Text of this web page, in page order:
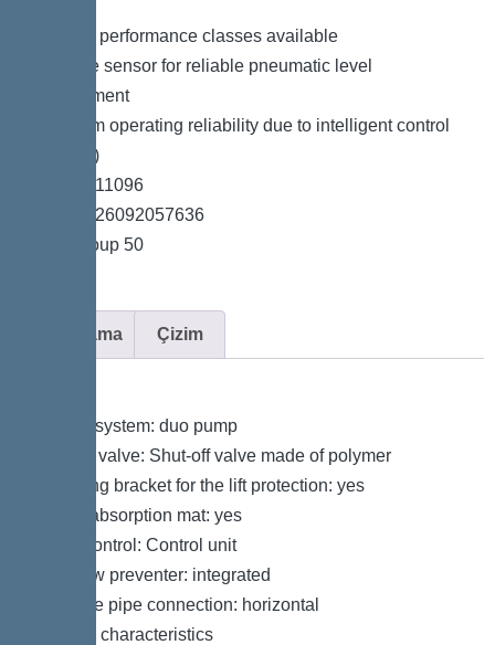
*Different performance classes available
*Pressure sensor for reliable pneumatic level
measurement
*Maximum operating reliability due to intelligent control
unit (Duo)
*Item no. 11096
*GTIN 4026092057636
*Price group 50
Açıklama Çizim
Type of system: duo pump
Shut-off valve: Shut-off valve made of polymer
Retaining bracket for the lift protection: yes
Sound absorption mat: yes
Pump control: Control unit
Backflow preventer: integrated
Pressure pipe connection: horizontal
General characteristics